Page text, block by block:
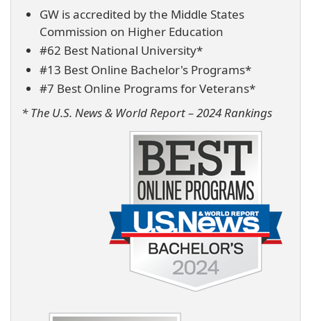
GW is accredited by the Middle States
Commission on Higher Education
#62 Best National University*
#13 Best Online Bachelor's Programs*
#7 Best Online Programs for Veterans*
* The U.S. News & World Report – 2024 Rankings